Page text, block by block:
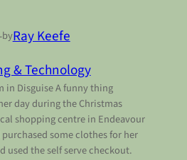
byRay Keefe
& Technology
in Disguise A funny thing
day during the Christmas
shopping centre in Endeavour
some clothes for her
used the self serve checkout.